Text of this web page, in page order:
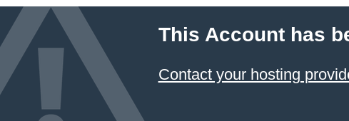
This Account has
Contact your hosting